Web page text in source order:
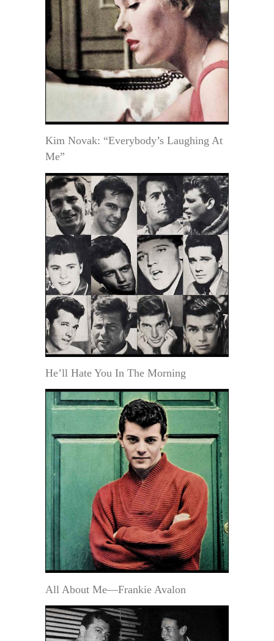
Kim Novak: “Everybody’s Laughing At
Me”
He’ll Hate You In The Morning
All About Me—Frankie Avalon